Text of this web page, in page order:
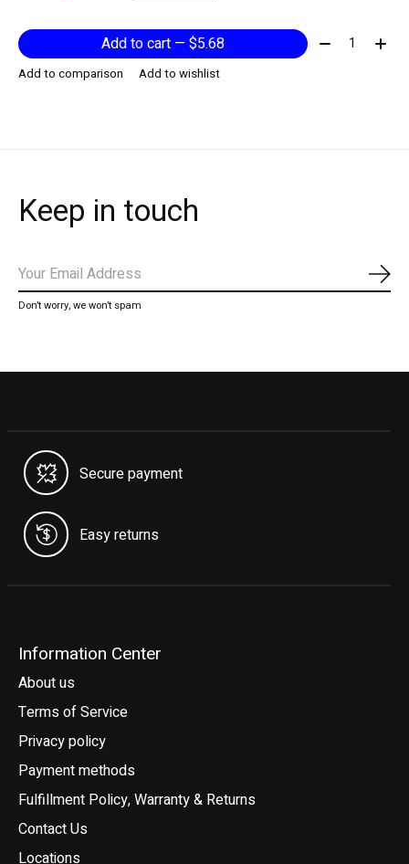
Add to cart — $5.68 Quantity:
Add to comparison Add to wishlist
Keep in touch
Don’t worry, we won’t spam
Secure payment
Easy returns
Information Center
About us
Terms of Service
Privacy policy
Payment methods
Fulfillment Policy, Warranty & Returns
Contact Us
Locations